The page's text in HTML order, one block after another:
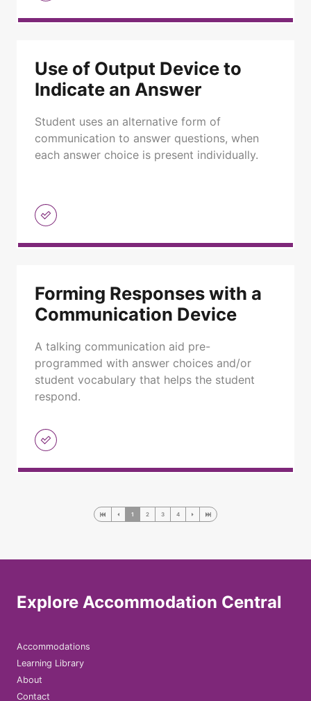
Use of Output Device to
Indicate an Answer
Student uses an alternative form of
communication to answer questions, when
each answer choice is present individually.
Forming Responses with a
Communication Device
A talking communication aid pre-
programmed with answer choices and/or
student vocabulary that helps the student
respond.
1 2 3 4
Explore Accommodation Central
Accommodations
Learning Library
About
Contact